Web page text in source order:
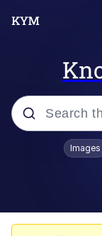
Popular
Images